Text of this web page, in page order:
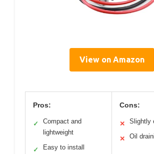
View on Amazon
Pros:
✓
Compact and
lightweight
✓ Easy to install
Cons:
✕ Slightly
✕ Oil